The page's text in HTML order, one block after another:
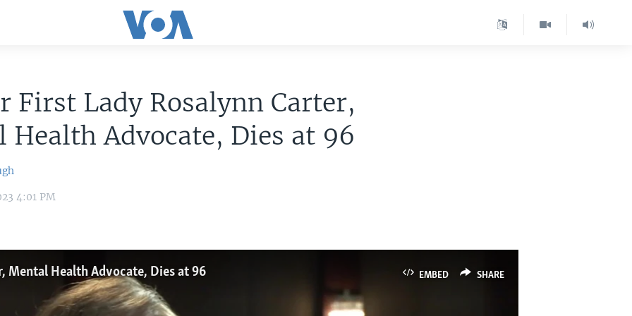
First Lady Rosalynn Carter,
Health Advocate, Dies at 96
4:01 PM
EMBED SHARE
Mental Health Advocate, Dies at 96